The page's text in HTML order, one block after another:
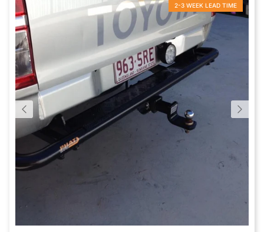
2-3 WEEK LEAD TIME